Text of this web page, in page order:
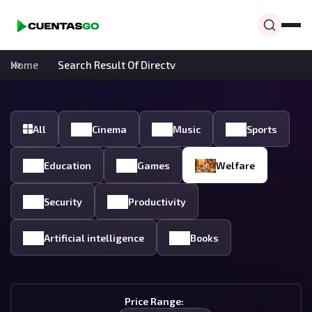
Home Search Result Of Directv
All Cinema Music Sports
Education Games Welfare
Security Productivity
Artificial intelligence Books
Price Range: